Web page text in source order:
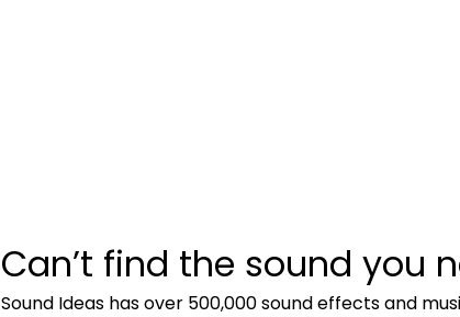
Can’t find the sound you
Sound Ideas has over 500,000 sound effects and